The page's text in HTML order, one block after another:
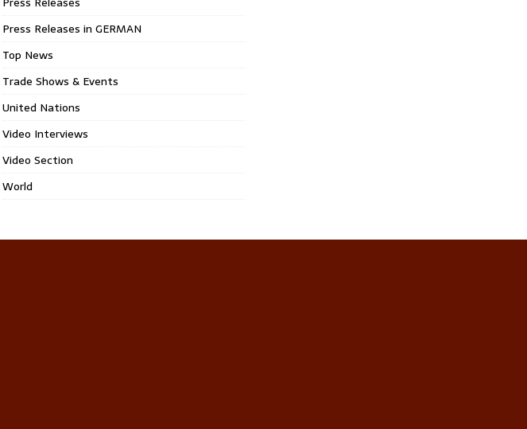
Press Releases in GERMAN
Top News
Trade Shows & Events
United Nations
Video Interviews
Video Section
World